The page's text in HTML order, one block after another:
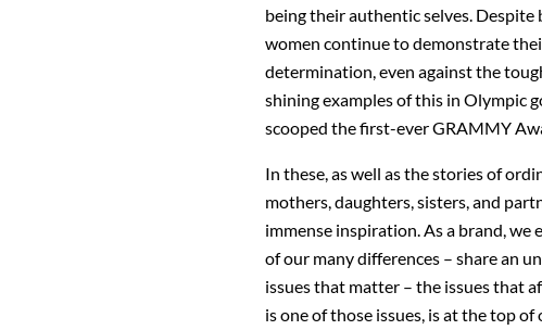
being their authentic selves.
women continue to demonstrate
determination, even against the
shining examples of this in Olympic
scooped the first-ever GRAMMY
In these, as well as the stories of
mothers, daughters, sisters, and
immense inspiration. As a brand, we
of our many differences – share an
issues that matter – the issues that
is one of those issues, is at the top